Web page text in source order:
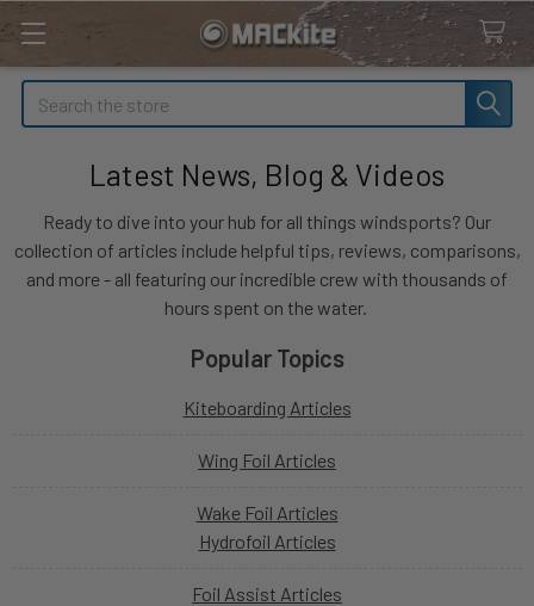
Search
Latest News, Blog & Videos
Ready to dive into your hub for all things windsports? Our
collection of articles include helpful tips, reviews, comparisons,
and more - all featuring our incredible crew with thousands of
hours spent on the water.
Popular Topics
Kiteboarding Articles
Wing Foil Articles
Wake Foil Articles
Hydrofoil Articles
Foil Assist Articles